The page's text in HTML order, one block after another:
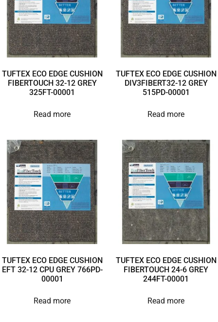
TUFTEX ECO EDGE CUSHION
FIBERTOUCH 32-12 GREY
325FT-00001
Read more
TUFTEX ECO EDGE CUSHION
DIV3FIBERT32-12 GREY
515PD-00001
Read more
TUFTEX ECO EDGE CUSHION
EFT 32-12 CPU GREY 766PD-
00001
Read more
TUFTEX ECO EDGE CUSHION
FIBERTOUCH 24-6 GREY
244FT-00001
Read more